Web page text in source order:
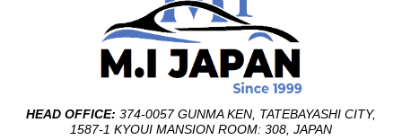
HEAD OFFICE: 374-0057 GUNMA KEN, TATEBAYASHI CITY,
1587-1 KYOUI MANSION ROOM: 308, JAPAN